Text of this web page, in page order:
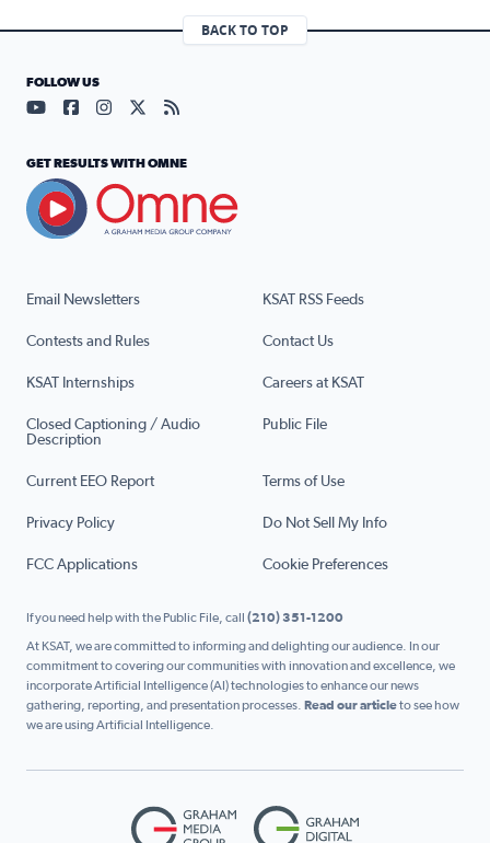
BACK TO TOP
Email Newsletters KSAT RSS Feeds
Contests and Rules Contact Us
KSAT Internships Careers at KSAT
Closed Captioning / Audio
Description
Public File
Current EEO Report Terms of Use
Privacy Policy Do Not Sell My Info
FCC Applications Cookie Preferences
FOLLOW US
Visit our YouTube page (opens in a new tab)
Visit our Facebook page (opens in a new tab)
Visit our Instagram page (opens in a new tab)
Visit our X page (opens in a new tab)
Visit our RSS Feed page (opens in a
GET RESULTS WITH OMNE
If you need help with the Public File, call (210) 351-1200
At KSAT, we are committed to informing and delighting our audience. In our
commitment to covering our communities with innovation and excellence, we
incorporate Artificial Intelligence (AI) technologies to enhance our news
gathering, reporting, and presentation processes. Read our articleto see how
we are using Artificial Intelligence.